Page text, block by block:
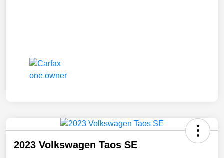
2023 Volkswagen Taos SE